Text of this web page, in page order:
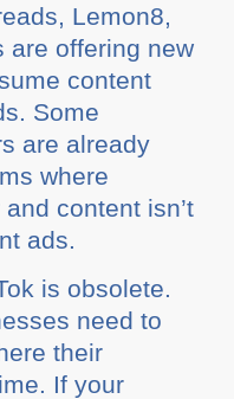
Lemon8,
are offering new
content
Some
are already
where
content isn’t
ads.
is obsolete.
need to
their
If your